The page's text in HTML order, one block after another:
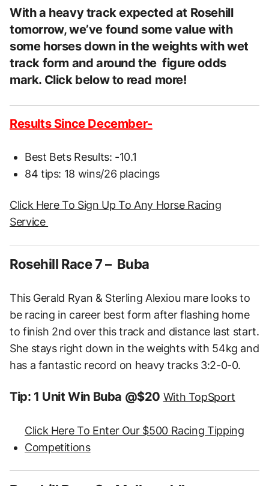
With a heavy track expected at Rosehill
tomorrow, we’ve found some value with
some horses down in the weights with wet
track form and around the figure odds
mark. Click below to read more!
Results Since December-
Best Bets Results: -10.1
84 tips: 18 wins/26 placings
Click Here To Sign Up To Any Horse Racing
Service
Rosehill Race 7 – Buba
This Gerald Ryan & Sterling Alexiou mare looks to
be racing in career best form after flashing home
to finish 2nd over this track and distance last start.
She stays right down in the weights with 54kg and
has a fantastic record on heavy tracks 3:2-0-0.
Tip: 1 Unit Win Buba @$20 With TopSport
Click Here To Enter Our $500 Racing Tipping
Competitions